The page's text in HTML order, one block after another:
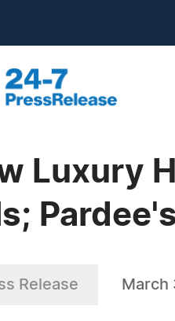
Luxury
Release March